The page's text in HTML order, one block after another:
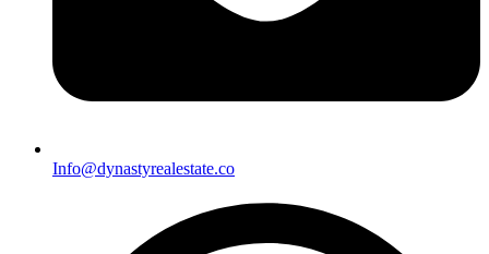
Info@dynastyrealestate.co